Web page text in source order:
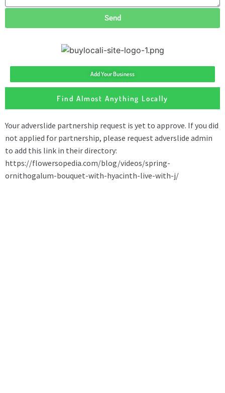
Send
Add Your Business
Find Almost Anything Locally